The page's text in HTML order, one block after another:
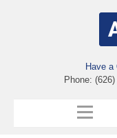
Have
Phone: